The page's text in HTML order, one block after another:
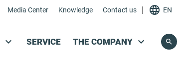
Skip navigation
Media Center Knowledge Contact us | EN
SERVICE THE COMPANY